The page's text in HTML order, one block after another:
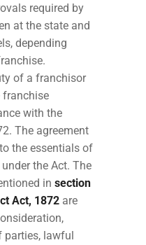
required by
at the state and
depending
of a franchisor
franchise
with the
The agreement
the essentials of
the Act. The
in section
Act, 1872 are
parties, lawful